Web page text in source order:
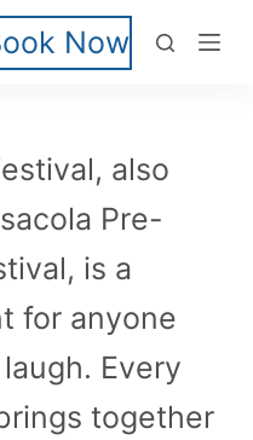
Now
also
Pre-
is a
for anyone
Every
together